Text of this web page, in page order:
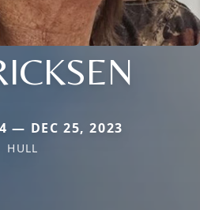
— DEC 25, 2023
HULL